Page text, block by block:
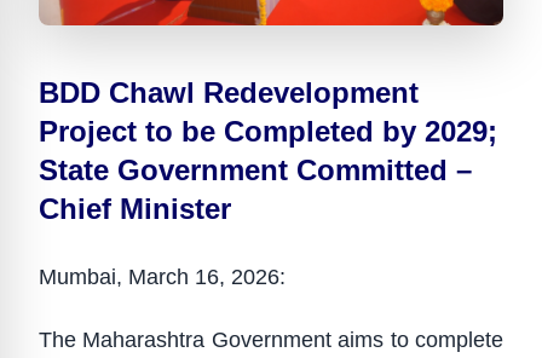
BDD Chawl Redevelopment
Project to be Completed by 2029;
State Government Committed –
Chief Minister
Mumbai, March 16, 2026:
The Maharashtra Government aims to complete